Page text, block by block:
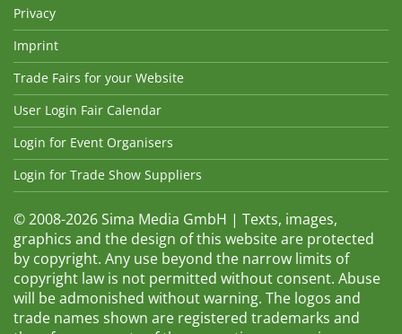
Privacy
Imprint
Trade Fairs for your Website
User Login Fair Calendar
Login for Event Organisers
Login for Trade Show Suppliers
© 2008-2026 Sima Media GmbH | Texts, images,
graphics and the design of this website are protected
by copyright. Any use beyond the narrow limits of
copyright law is not permitted without consent. Abuse
will be admonished without warning. The logos and
trade names shown are registered trademarks and